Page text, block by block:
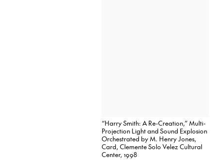
“Harry Smith: A Re-Creation,” Multi-
Projection Light and Sound Explosion
Orchestrated by M. Henry Jones,
Card, Clemente Solo Velez Cultural
Center, 1998